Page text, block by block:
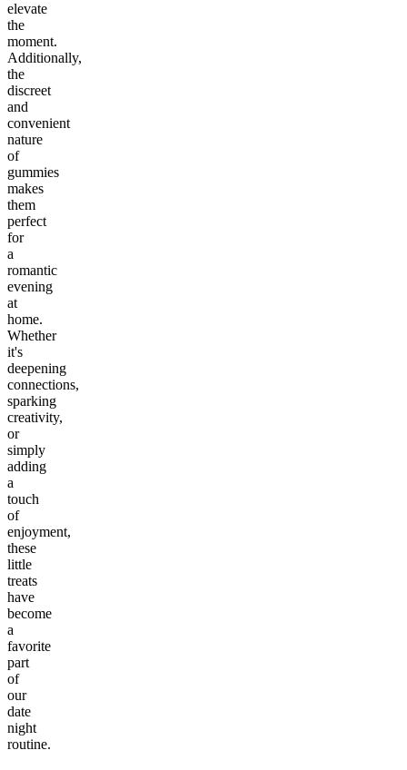
elevate
the
moment.
Additionally,
the
discreet
and
convenient
nature
of
gummies
makes
them
perfect
for
a
romantic
evening
at
home.
Whether
it's
deepening
connections,
sparking
creativity,
or
simply
adding
a
touch
of
enjoyment,
these
little
treats
have
become
a
favorite
part
of
our
date
night
routine.